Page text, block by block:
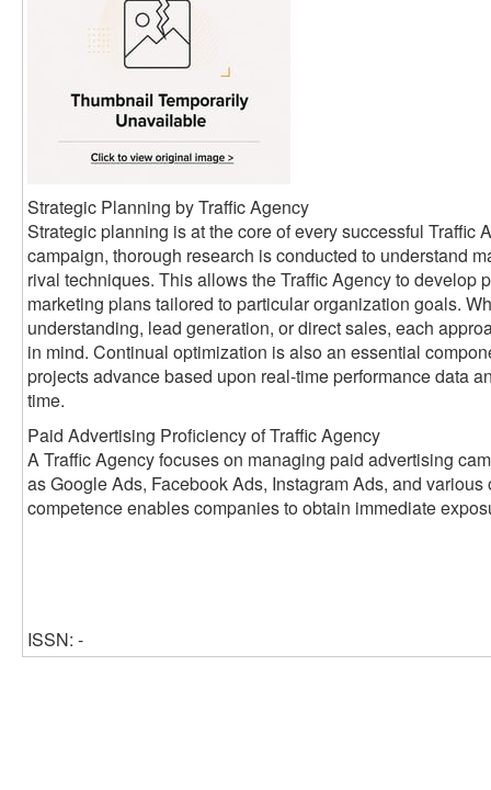
Strategic Planning by Traffic Agency
Strategic planning is at the core of every successful Traffic
campaign, thorough research is conducted to understand
rival techniques. This allows the Traffic Agency to develop
marketing plans tailored to particular organization goals.
understanding, lead generation, or direct sales, each
in mind. Continual optimization is also an essential
projects advance based upon real-time performance data
time.
Paid Advertising Proficiency of Traffic Agency
A Traffic Agency focuses on managing paid advertising
as Google Ads, Facebook Ads, Instagram Ads, and
competence enables companies to obtain immediate
ISSN: -